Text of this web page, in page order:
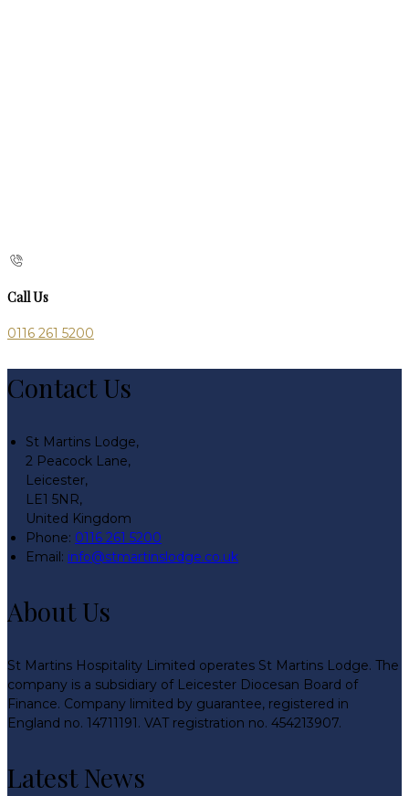
Call Us
0116 261 5200
Contact Us
St Martins Lodge,
2 Peacock Lane,
Leicester,
LE1 5NR,
United Kingdom
Phone: 0116 261 5200
Email: info@stmartinslodge.co.uk
About Us
St Martins Hospitality Limited operates St Martins Lodge. The
company is a subsidiary of Leicester Diocesan Board of
Finance. Company limited by guarantee, registered in
England no. 14711191. VAT registration no. 454213907.
Latest News